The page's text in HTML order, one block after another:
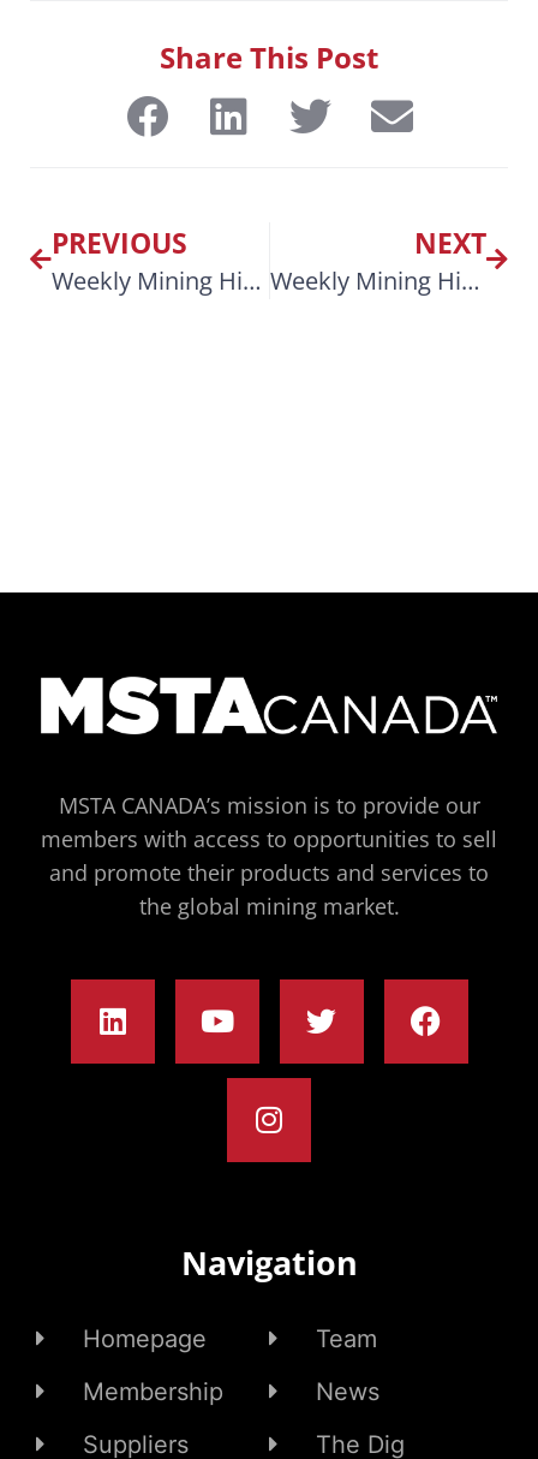
Share This Post
PREVIOUS
Weekly Mining Highlights Feb 10, 2026
NEXT
Weekly Mining Highlights March 9, 2026
MSTA CANADA’s mission is to provide our
members with access to opportunities to sell
and promote their products and services to
the global mining market.
Navigation
Homepage
Membership
Suppliers
Team
News
The Dig